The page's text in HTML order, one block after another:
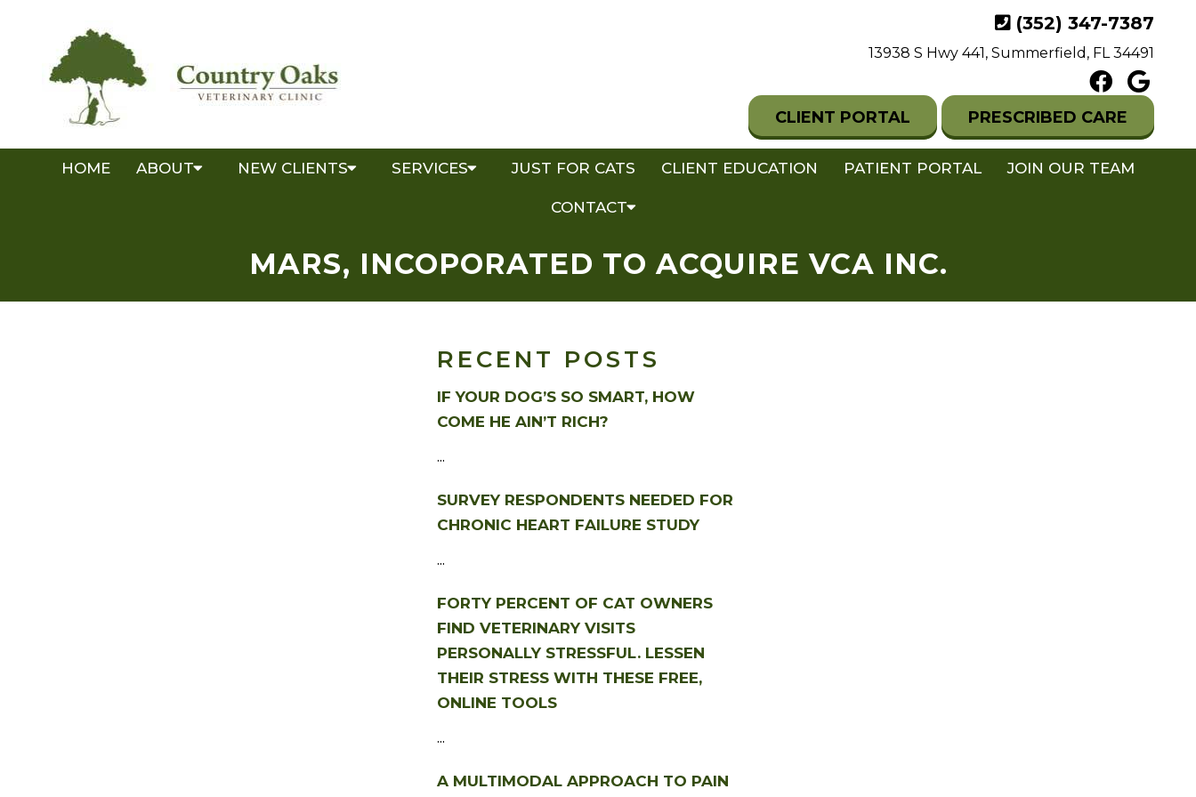
(352) 347-7387
13938 S Hwy 441, Summerfield, FL 34491
CLIENT PORTAL PRESCRIBED CARE
HOME ABOUT NEW CLIENTS SERVICES JUST FOR CATS CLIENT EDUCATION PATIENT PORTAL JOIN OUR TEAM
CONTACT
MARS, INCOPORATED TO ACQUIRE VCA INC.
RECENT POSTS
IF YOUR DOG’S SO SMART, HOW
COME HE AIN’T RICH?
...
SURVEY RESPONDENTS NEEDED FOR
CHRONIC HEART FAILURE STUDY
...
FORTY PERCENT OF CAT OWNERS
FIND VETERINARY VISITS
PERSONALLY STRESSFUL. LESSEN
THEIR STRESS WITH THESE FREE,
ONLINE TOOLS
...
A MULTIMODAL APPROACH TO PAIN